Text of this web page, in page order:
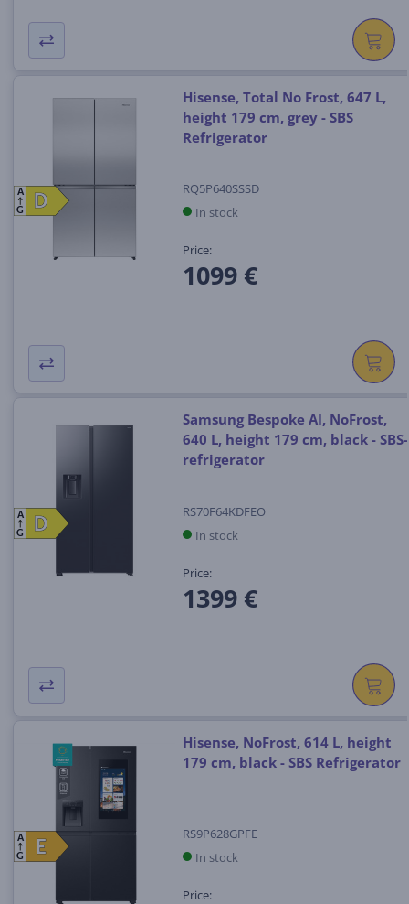
D
D
A
G
Hisense, Total No Frost, 647 L,
height 179 cm, grey - SBS
Refrigerator
RQ5P640SSSD
In stock
Price:
1099 €
D
D
A
G
Samsung Bespoke AI, NoFrost,
640 L, height 179 cm, black - SBS-
refrigerator
RS70F64KDFEO
In stock
Price:
1399 €
E
E
A
G
Hisense, NoFrost, 614 L, height
179 cm, black - SBS Refrigerator
RS9P628GPFE
In stock
Price: